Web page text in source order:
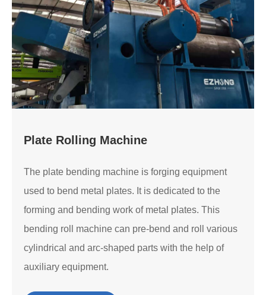
Plate Rolling Machine
The plate bending machine is forging equipment
used to bend metal plates. It is dedicated to the
forming and bending work of metal plates. This
bending roll machine can pre-bend and roll various
cylindrical and arc-shaped parts with the help of
auxiliary equipment.